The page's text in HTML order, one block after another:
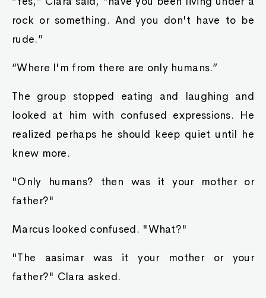
rock or something. And you don't have to be
rude.”
“Where I'm from there are only humans.”
The group stopped eating and laughing and
looked at him with confused expressions. He
realized perhaps he should keep quiet until he
knew more.
"Only humans? then was it your mother or
father?"
Marcus looked confused. "What?"
"The aasimar was it your mother or your
father?" Clara asked.